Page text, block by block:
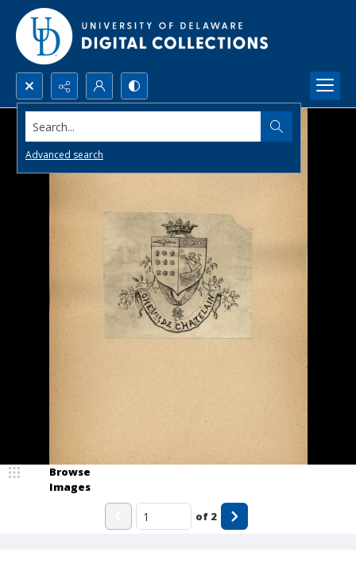
Search...
Advanced search
Browse
Images
of 2